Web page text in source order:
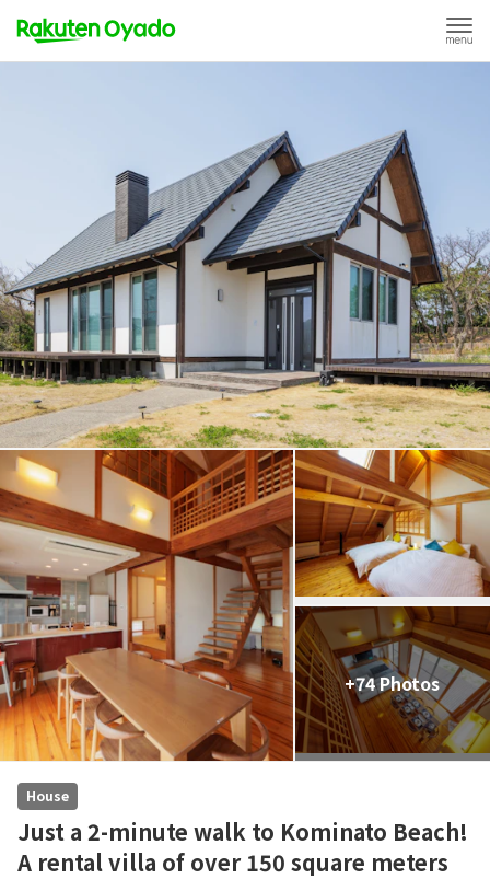
+74 Photos
House
Just a 2-minute walk to Kominato Beach!
A rental villa of over 150 square meters